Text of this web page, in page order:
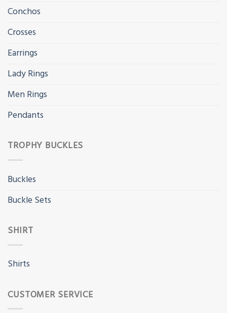
Conchos
Crosses
Earrings
Lady Rings
Men Rings
Pendants
TROPHY BUCKLES
Buckles
Buckle Sets
SHIRT
Shirts
CUSTOMER SERVICE